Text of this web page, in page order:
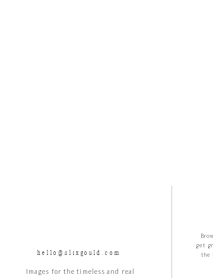
Images for the timeless and real
get
the
hello@alixgould.com